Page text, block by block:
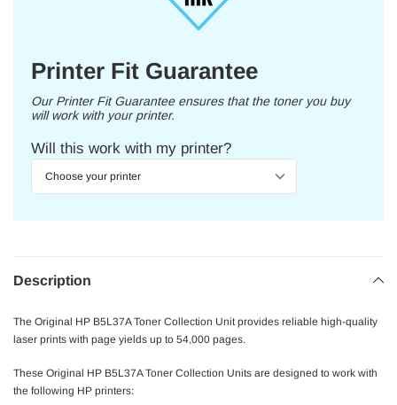
Printer Fit Guarantee
Our Printer Fit Guarantee ensures that the toner you buy
will work with your printer.
Will this work with my printer?
Description
The Original HP B5L37A Toner Collection Unit provides reliable high-quality
laser prints with page yields up to 54,000 pages.
These Original HP B5L37A Toner Collection Units are designed to work with
the following HP printers: